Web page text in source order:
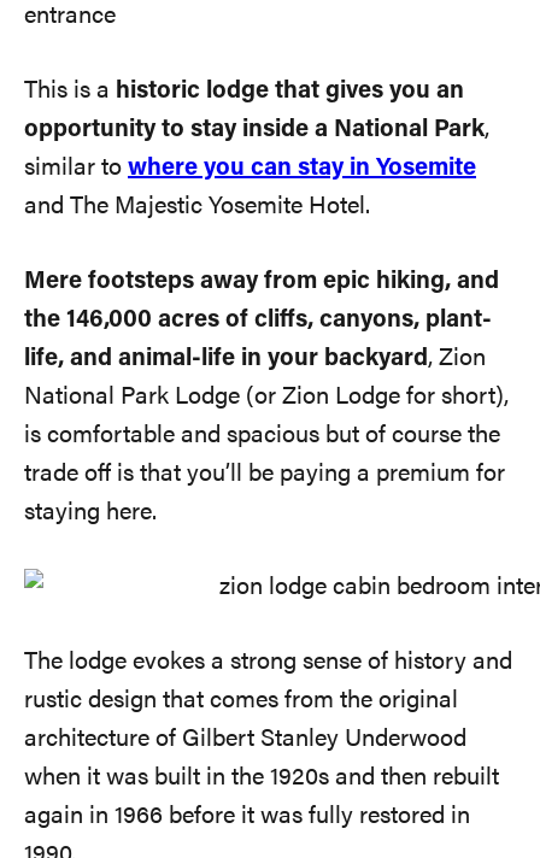
This is a historic lodge that gives you an
opportunity to stay inside a National Park,
similar to where you can stay in Yosemite
and The Majestic Yosemite Hotel.
Mere footsteps away from epic hiking, and
the 146,000 acres of cliffs, canyons, plant-
life, and animal-life in your backyard , Zion
National Park Lodge (or Zion Lodge for short),
is comfortable and spacious but of course the
trade off is that you’ll be paying a premium for
staying here.
The lodge evokes a strong sense of history and
rustic design that comes from the original
architecture of Gilbert Stanley Underwood
when it was built in the 1920s and then rebuilt
again in 1966 before it was fully restored in